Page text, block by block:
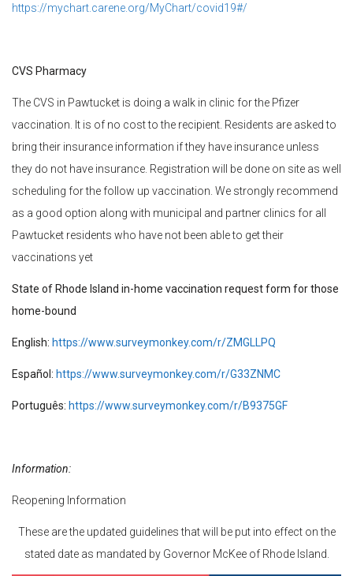
https://mychart.carene.org/MyChart/covid19#/
CVS Pharmacy
The CVS in Pawtucket is doing a walk in clinic for the Pfizer
vaccination. It is of no cost to the recipient. Residents are asked to
bring their insurance information if they have insurance unless
they do not have insurance. Registration will be done on site as well
scheduling for the follow up vaccination. We strongly recommend
as a good option along with municipal and partner clinics for all
Pawtucket residents who have not been able to get their
vaccinations yet
State of Rhode Island in-home vaccination request form for those
home-bound
English: https://www.surveymonkey.com/r/ZMGLLPQ
Español: https://www.surveymonkey.com/r/G33ZNMC
Português: https://www.surveymonkey.com/r/B9375GF
Information:
Reopening Information
These are the updated guidelines that will be put into effect on the
stated date as mandated by Governor McKee of Rhode Island.